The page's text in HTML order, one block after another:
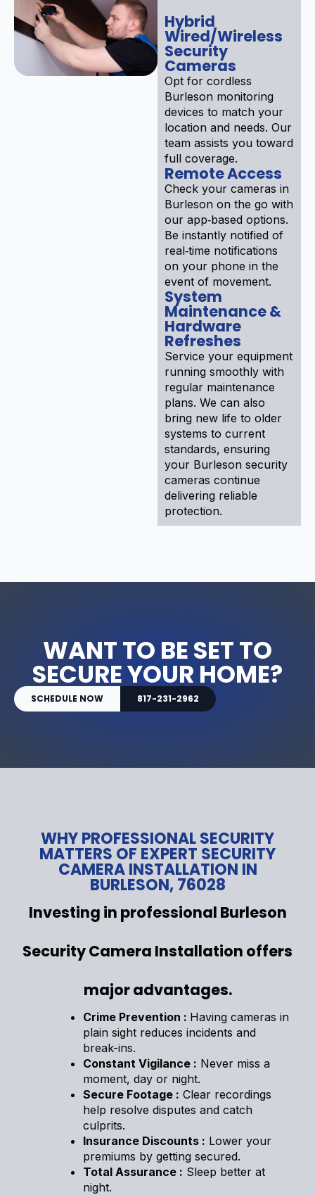
Hybrid
Wired/Wireless
Security
Cameras
Opt for cordless
Burleson monitoring
devices to match your
location and needs. Our
team assists you toward
full coverage.
Remote Access
Check your cameras in
Burleson on the go with
our app‑based options.
Be instantly notified of
real‑time notifications
on your phone in the
event of movement.
System
Maintenance &
Hardware
Refreshes
Service your equipment
running smoothly with
regular maintenance
plans. We can also
bring new life to older
systems to current
standards, ensuring
your Burleson security
cameras continue
delivering reliable
protection.
WANT TO BE SET TO
SECURE YOUR HOME?
SCHEDULE NOW 817-231-2962
WHY PROFESSIONAL SECURITY
MATTERS OF EXPERT SECURITY
CAMERA INSTALLATION IN
BURLESON, 76028
Investing in professional Burleson
Security Camera Installation offers
major advantages.
Crime Prevention : Having cameras in
plain sight reduces incidents and
break-ins.
Constant Vigilance : Never miss a
moment, day or night.
Secure Footage : Clear recordings
help resolve disputes and catch
culprits.
Insurance Discounts : Lower your
premiums by getting secured.
Total Assurance : Sleep better at
night.